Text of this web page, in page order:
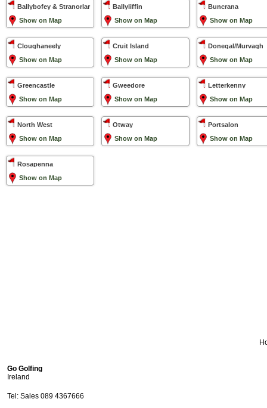
Ballybofey & Stranorlar
Show on Map
Ballyliffin
Show on Map
Buncrana
Show on Map
Cloughaneely
Show on Map
Cruit Island
Show on Map
Donegal/Murvagh
Show on Map
Greencastle
Show on Map
Gweedore
Show on Map
Letterkenny
Show on Map
North West
Show on Map
Otway
Show on Map
Portsalon
Show on Map
Rosapenna
Show on Map
Go Golfing
Ireland
Tel: Sales 089 4367666